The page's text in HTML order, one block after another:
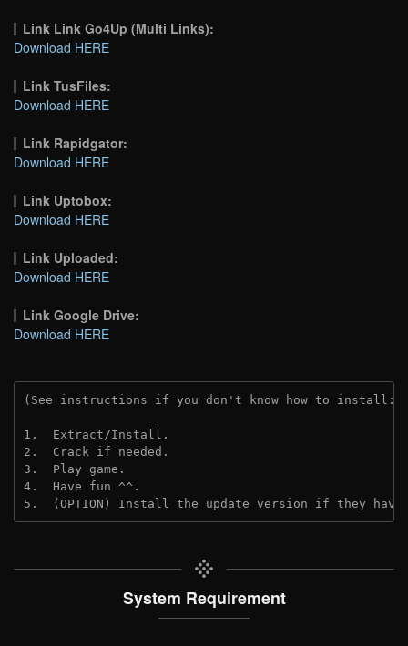
Link Link Go4Up (Multi Links):
Download HERE
Link TusFiles:
Download HERE
Link Rapidgator:
Download HERE
Link Uptobox:
Download HERE
Link Uploaded:
Download HERE
Link Google Drive:
Download HERE
(See instructions if you don't know how to install:
1.  Extract/Install.
2.  Crack if needed.
3.  Play game.
4.  Have fun ^^.
5.  (OPTION) Install the update version if they
System Requirement